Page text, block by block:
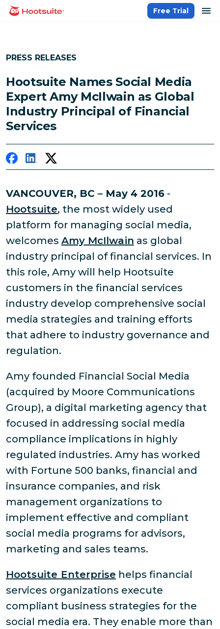
Skip
homepage
Free Trial
PRESS RELEASES
Hootsuite Names Social Media
Expert Amy McIlwain as Global
Industry Principal of Financial
Services
VANCOUVER, BC – May 4 2016 -
Hootsuite, the most widely used
platform for managing social media,
welcomes Amy McIlwain as global
industry principal of financial services. In
this role, Amy will help Hootsuite
customers in the financial services
industry develop comprehensive social
media strategies and training efforts
that adhere to industry governance and
regulation.
Amy founded Financial Social Media
(acquired by Moore Communications
Group), a digital marketing agency that
focused in addressing social media
compliance implications in highly
regulated industries. Amy has worked
with Fortune 500 banks, financial and
insurance companies, and risk
management organizations to
implement effective and compliant
social media programs for advisors,
marketing and sales teams.
Hootsuite Enterprise helps financial
services organizations execute
compliant business strategies for the
social media era. They enable more than